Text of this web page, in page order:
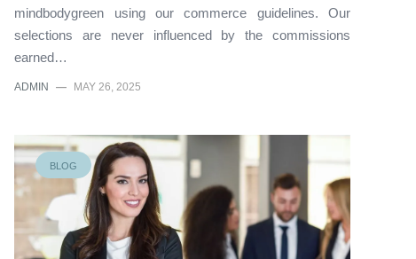
mindbodygreen using our commerce guidelines. Our
selections are never influenced by the commissions
earned…
ADMIN — MAY 26, 2025
BLOG